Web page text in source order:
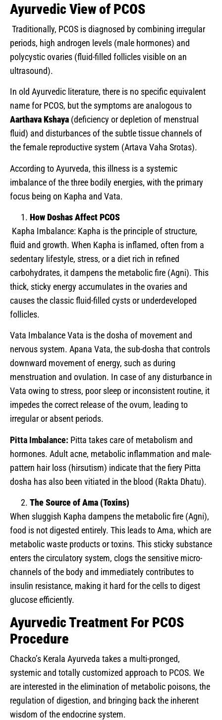
Ayurvedic View of PCOS
Traditionally, PCOS is diagnosed by combining irregular
periods, high androgen levels (male hormones) and
polycystic ovaries (fluid-filled follicles visible on an
ultrasound).
In old Ayurvedic literature, there is no specific equivalent
name for PCOS, but the symptoms are analogous to
Aarthava Kshaya (deficiency or depletion of menstrual
fluid) and disturbances of the subtle tissue channels of
the female reproductive system (Artava Vaha Srotas).
According to Ayurveda, this illness is a systemic
imbalance of the three bodily energies, with the primary
focus being on Kapha and Vata.
How Doshas Affect PCOS
Kapha Imbalance: Kapha is the principle of structure,
fluid and growth. When Kapha is inflamed, often from a
sedentary lifestyle, stress, or a diet rich in refined
carbohydrates, it dampens the metabolic fire (Agni). This
thick, sticky energy accumulates in the ovaries and
causes the classic fluid-filled cysts or underdeveloped
follicles.
Vata Imbalance Vata is the dosha of movement and
nervous system. Apana Vata, the sub-dosha that controls
downward movement of energy, such as during
menstruation and ovulation. In case of any disturbance in
Vata owing to stress, poor sleep or inconsistent routine, it
impedes the correct release of the ovum, leading to
irregular or absent periods.
Pitta Imbalance: Pitta takes care of metabolism and
hormones. Adult acne, metabolic inflammation and male-
pattern hair loss (hirsutism) indicate that the fiery Pitta
dosha has also been vitiated in the blood (Rakta Dhatu).
The Source of Ama (Toxins)
When sluggish Kapha dampens the metabolic fire (Agni),
food is not digested entirely. This leads to Ama, which are
metabolic waste products or toxins. This sticky substance
enters the circulatory system, clogs the sensitive micro-
channels of the body and immediately contributes to
insulin resistance, making it hard for the cells to digest
glucose efficiently.
Ayurvedic Treatment For PCOS
Procedure
Chacko’s Kerala Ayurveda takes a multi-pronged,
systemic and totally customized approach to PCOS. We
are interested in the elimination of metabolic poisons, the
regulation of digestion, and bringing back the inherent
wisdom of the endocrine system.